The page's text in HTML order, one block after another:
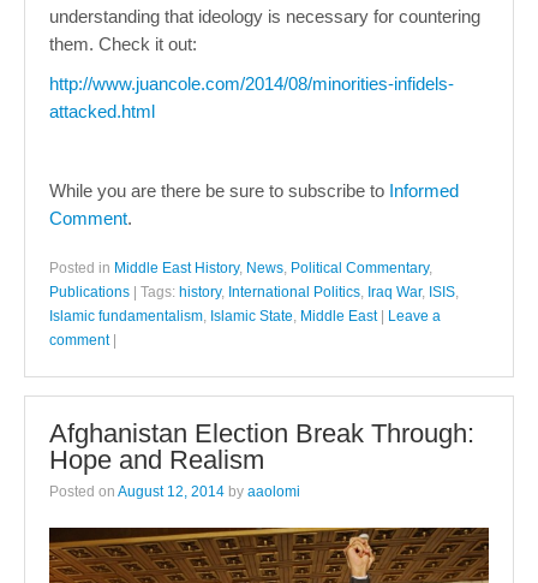
understanding that ideology is necessary for countering
them. Check it out:
http://www.juancole.com/2014/08/minorities-infidels-
attacked.html
While you are there be sure to subscribe to Informed
Comment.
Posted in Middle East History, News, Political Commentary,
Publications
Tags: history, International Politics, Iraq War, ISIS,
Islamic fundamentalism, Islamic State, Middle East
Leave a
comment
Afghanistan Election Break Through:
Hope and Realism
Posted on August 12, 2014 by aaolomi